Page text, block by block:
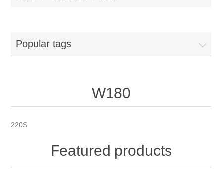
Popular tags
W180
220S
Featured products